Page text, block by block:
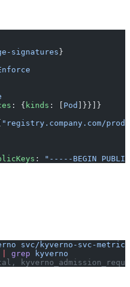
signatures}
: { kinds : [ Pod ]}}]}
"registry.company.com/
: "-----BEGIN
svc/kyverno-svc-metrics
grep kyverno